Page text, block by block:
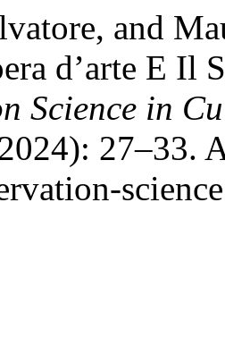
and
d’arte E Il
Science in
27–33.